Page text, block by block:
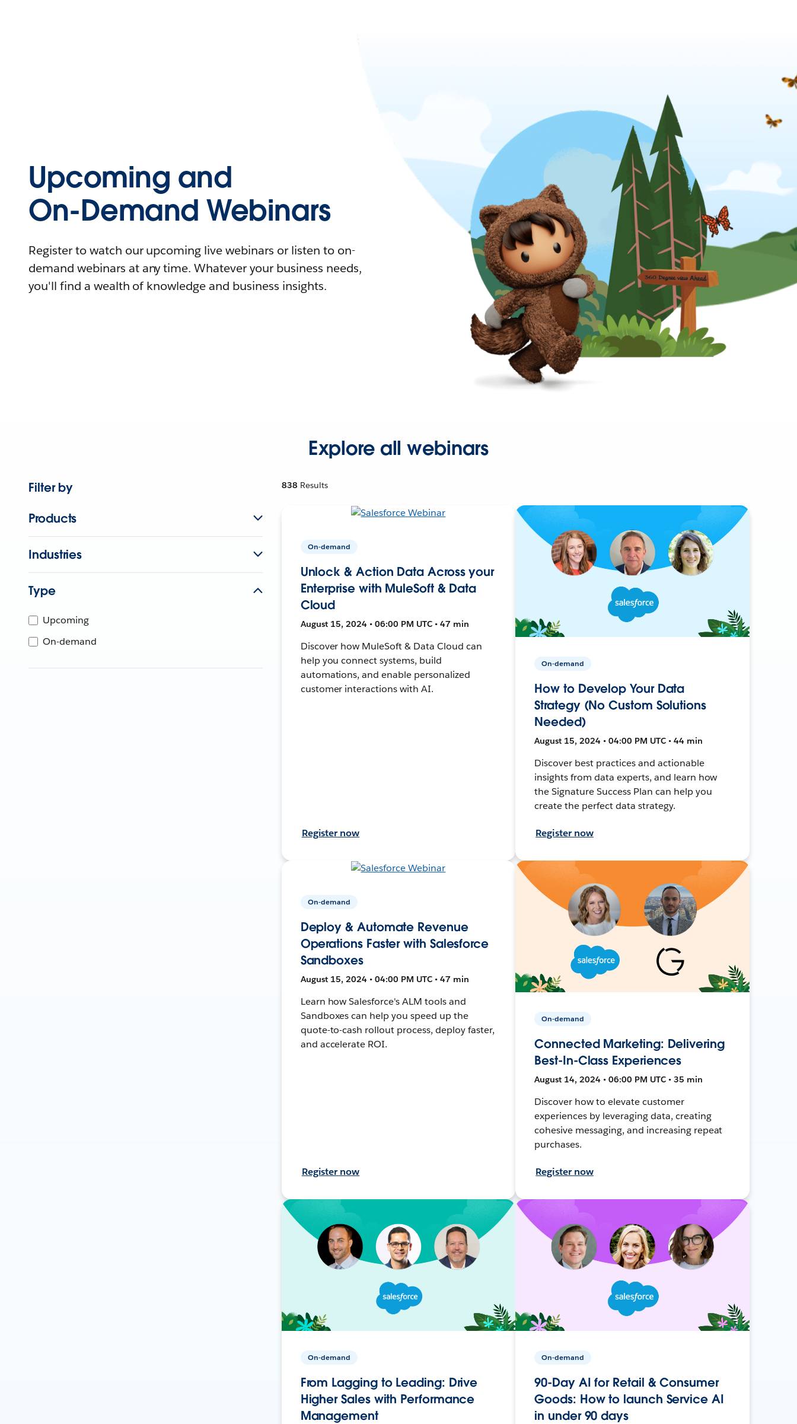
Upcoming and
On-Demand Webinars
Register to watch our upcoming live webinars or listen to on-
demand webinars at any time. Whatever your business needs,
you'll find a wealth of knowledge and business insights.
Explore all webinars
Filter by
Products
Industries
Type
Upcoming
On-demand
838 Results
On-demand
Unlock & Action Data Across your
Enterprise with MuleSoft & Data
Cloud
August 15, 2024 • 06:00 PM UTC • 47 min
Discover how MuleSoft & Data Cloud can
help you connect systems, build
automations, and enable personalized
customer interactions with AI.
Register now
On-demand
How to Develop Your Data
Strategy (No Custom Solutions
Needed)
August 15, 2024 • 04:00 PM UTC • 44 min
Discover best practices and actionable
insights from data experts, and learn how
the Signature Success Plan can help you
create the perfect data strategy.
Register now
On-demand
Deploy & Automate Revenue
Operations Faster with Salesforce
Sandboxes
August 15, 2024 • 04:00 PM UTC • 47 min
Learn how Salesforce's ALM tools and
Sandboxes can help you speed up the
quote-to-cash rollout process, deploy faster,
and accelerate ROI.
Register now
On-demand
Connected Marketing: Delivering
Best-In-Class Experiences
August 14, 2024 • 06:00 PM UTC • 35 min
Discover how to elevate customer
experiences by leveraging data, creating
cohesive messaging, and increasing repeat
purchases.
Register now
On-demand
From Lagging to Leading: Drive
Higher Sales with Performance
Management
On-demand
90-Day AI for Retail & Consumer
Goods: How to launch Service AI
in under 90 days